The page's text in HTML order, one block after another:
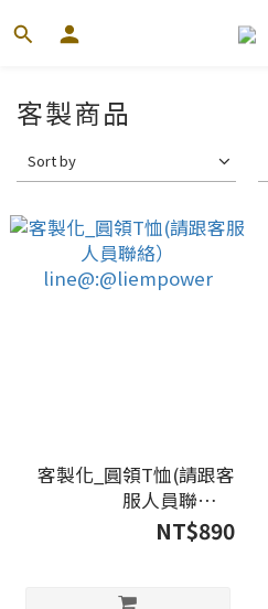
客製商品
Sort by
客製化_圓領T恤(請跟客
服人員聯絡）
line@:@liempower
NT$890